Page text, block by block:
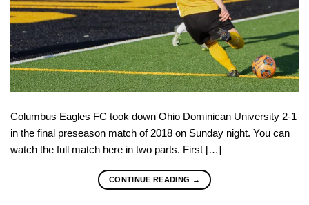
Columbus Eagles FC took down Ohio Dominican University 2-1
in the final preseason match of 2018 on Sunday night. You can
watch the full match here in two parts. First […]
CONTINUE READING →